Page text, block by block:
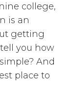
college,
is an
getting
you how
And
place to